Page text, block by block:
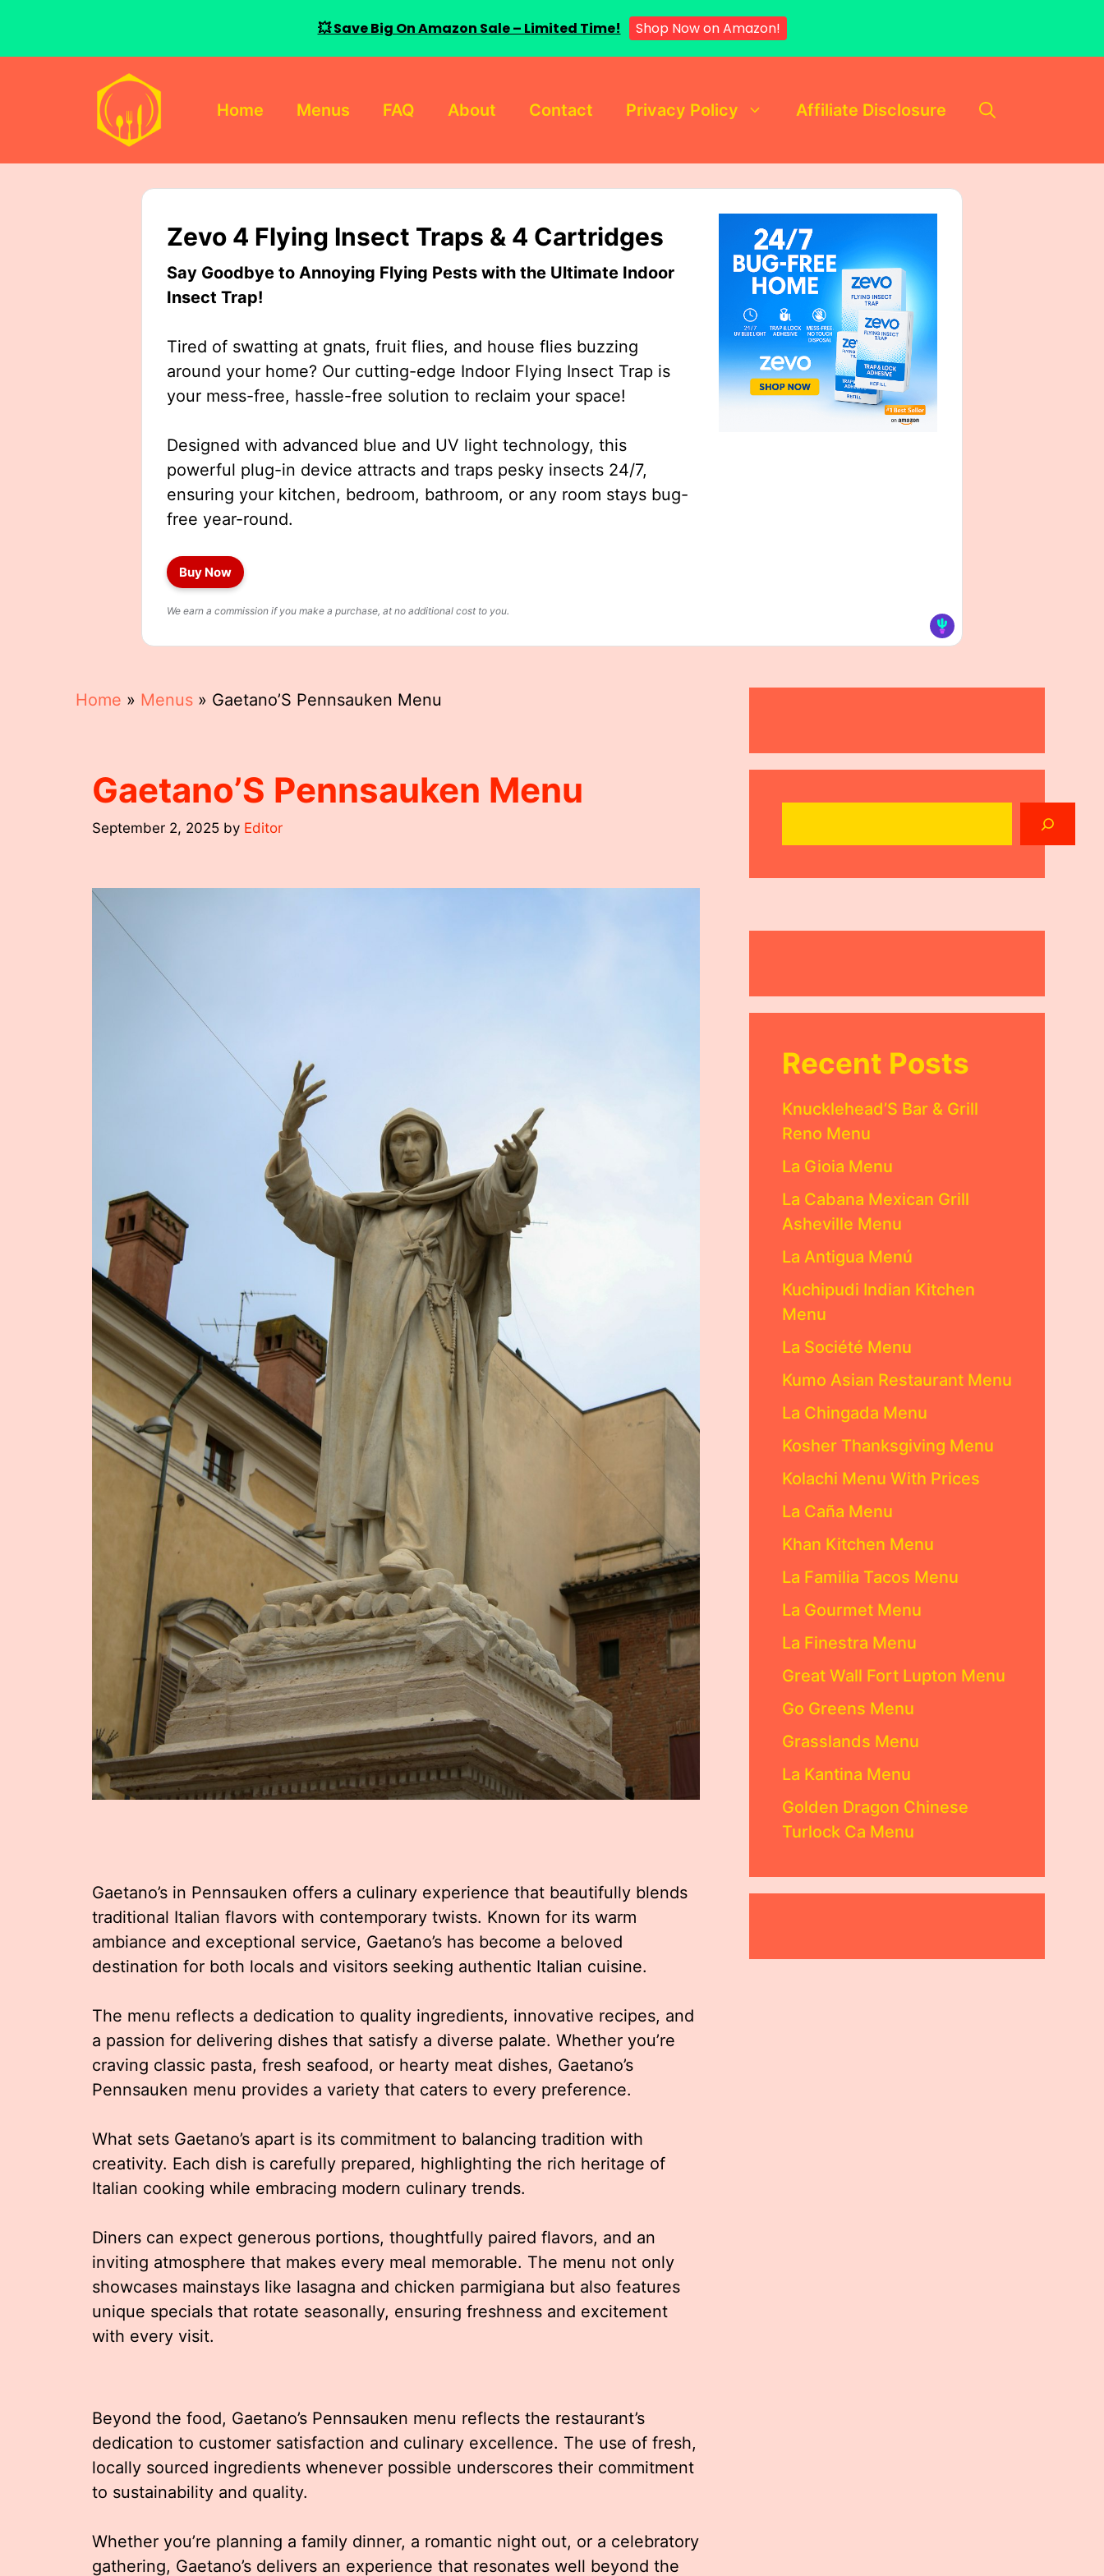
Home Menus FAQ About Contact Privacy Policy Affiliate Disclosure
Zevo 4 Flying Insect Traps & 4 Cartridges
Say Goodbye to Annoying Flying Pests with the Ultimate Indoor
Insect Trap!
Tired of swatting at gnats, fruit flies, and house flies buzzing
around your home? Our cutting-edge Indoor Flying Insect Trap is
your mess-free, hassle-free solution to reclaim your space!
Designed with advanced blue and UV light technology, this
powerful plug-in device attracts and traps pesky insects 24/7,
ensuring your kitchen, bedroom, bathroom, or any room stays bug-
free year-round.
Buy Now
We earn a commission if you make a purchase, at no additional cost to you.
Home » Menus » Gaetano’S Pennsauken Menu
Gaetano’S Pennsauken Menu
September 2, 2025 by Editor
Gaetano’s in Pennsauken offers a culinary experience that beautifully blends
traditional Italian flavors with contemporary twists. Known for its warm
ambiance and exceptional service, Gaetano’s has become a beloved
destination for both locals and visitors seeking authentic Italian cuisine.
The menu reflects a dedication to quality ingredients, innovative recipes, and
a passion for delivering dishes that satisfy a diverse palate. Whether you’re
craving classic pasta, fresh seafood, or hearty meat dishes, Gaetano’s
Pennsauken menu provides a variety that caters to every preference.
What sets Gaetano’s apart is its commitment to balancing tradition with
creativity. Each dish is carefully prepared, highlighting the rich heritage of
Italian cooking while embracing modern culinary trends.
Diners can expect generous portions, thoughtfully paired flavors, and an
inviting atmosphere that makes every meal memorable. The menu not only
showcases mainstays like lasagna and chicken parmigiana but also features
unique specials that rotate seasonally, ensuring freshness and excitement
with every visit.
Beyond the food, Gaetano’s Pennsauken menu reflects the restaurant’s
dedication to customer satisfaction and culinary excellence. The use of fresh,
locally sourced ingredients whenever possible underscores their commitment
to sustainability and quality.
Whether you’re planning a family dinner, a romantic night out, or a celebratory
gathering, Gaetano’s delivers an experience that resonates well beyond the
Recent Posts
Knucklehead’S Bar & Grill
Reno Menu
La Gioia Menu
La Cabana Mexican Grill
Asheville Menu
La Antigua Menú
Kuchipudi Indian Kitchen
Menu
La Société Menu
Kumo Asian Restaurant Menu
La Chingada Menu
Kosher Thanksgiving Menu
Kolachi Menu With Prices
La Caña Menu
Khan Kitchen Menu
La Familia Tacos Menu
La Gourmet Menu
La Finestra Menu
Great Wall Fort Lupton Menu
Go Greens Menu
Grasslands Menu
La Kantina Menu
Golden Dragon Chinese
Turlock Ca Menu
💥 Save Big On Amazon Sale – Limited Time! Shop Now on Amazon!